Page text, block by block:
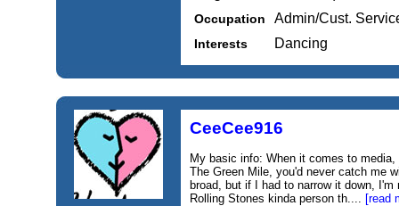
Occupation Admin/Cust.
Interests Dancing
CeeCee916
My basic info: When it comes to
The Green Mile, you'd never catch me
broad, but if I had to narrow it down,
Rolling Stones kinda person th.... [read